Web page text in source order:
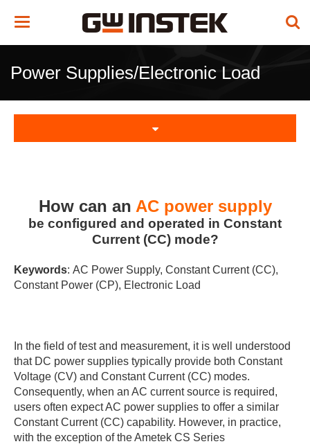
Toggle
Power Supplies/Electronic Load
How can an AC power supply
be configured and operated in Constant
Current (CC) mode?
Keywords: AC Power Supply, Constant Current (CC),
Constant Power (CP), Electronic Load
In the field of test and measurement, it is well understood
that DC power supplies typically provide both Constant
Voltage (CV) and Constant Current (CC) modes.
Consequently, when an AC current source is required,
users often expect AC power supplies to offer a similar
Constant Current (CC) capability. However, in practice,
with the exception of the Ametek CS Series